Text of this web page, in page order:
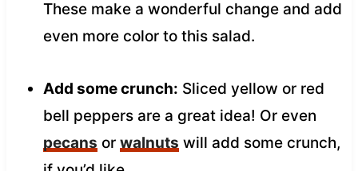
These make a wonderful change and add
even more color to this salad.
Add some crunch: Sliced yellow or red
bell peppers are a great idea! Or even
pecans or walnuts will add some crunch,